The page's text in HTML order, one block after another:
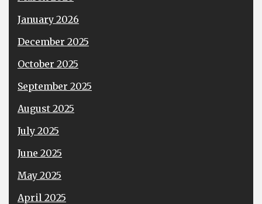
January 2026
December 2025
October 2025
September 2025
August 2025
July 2025
June 2025
May 2025
April 2025